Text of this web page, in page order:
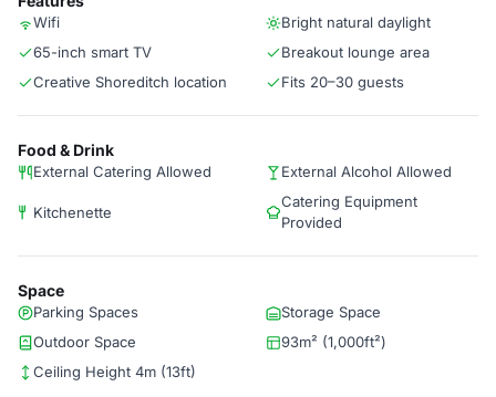
Wifi
Bright natural daylight
65-inch smart TV
Breakout lounge area
Creative Shoreditch location
Fits 20–30 guests
Food & Drink
External Catering Allowed External Alcohol Allowed
Kitchenette
Catering Equipment
Provided
Space
Parking Spaces
Storage Space
Outdoor Space
93m² (1,000ft²)
Ceiling Height 4m (13ft)